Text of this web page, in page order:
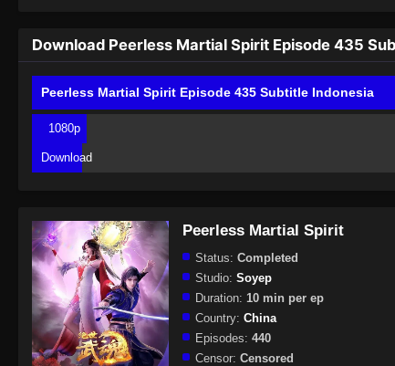
Download Peerless Martial Spirit Episode 435
Peerless Martial Spirit Episode 435 Subtitle Indonesia
1080p
Download
Peerless Martial Spirit
Status: Completed
Studio: Soyep
Duration: 10 min per ep
Country: China
Episodes: 440
Censor: Censored